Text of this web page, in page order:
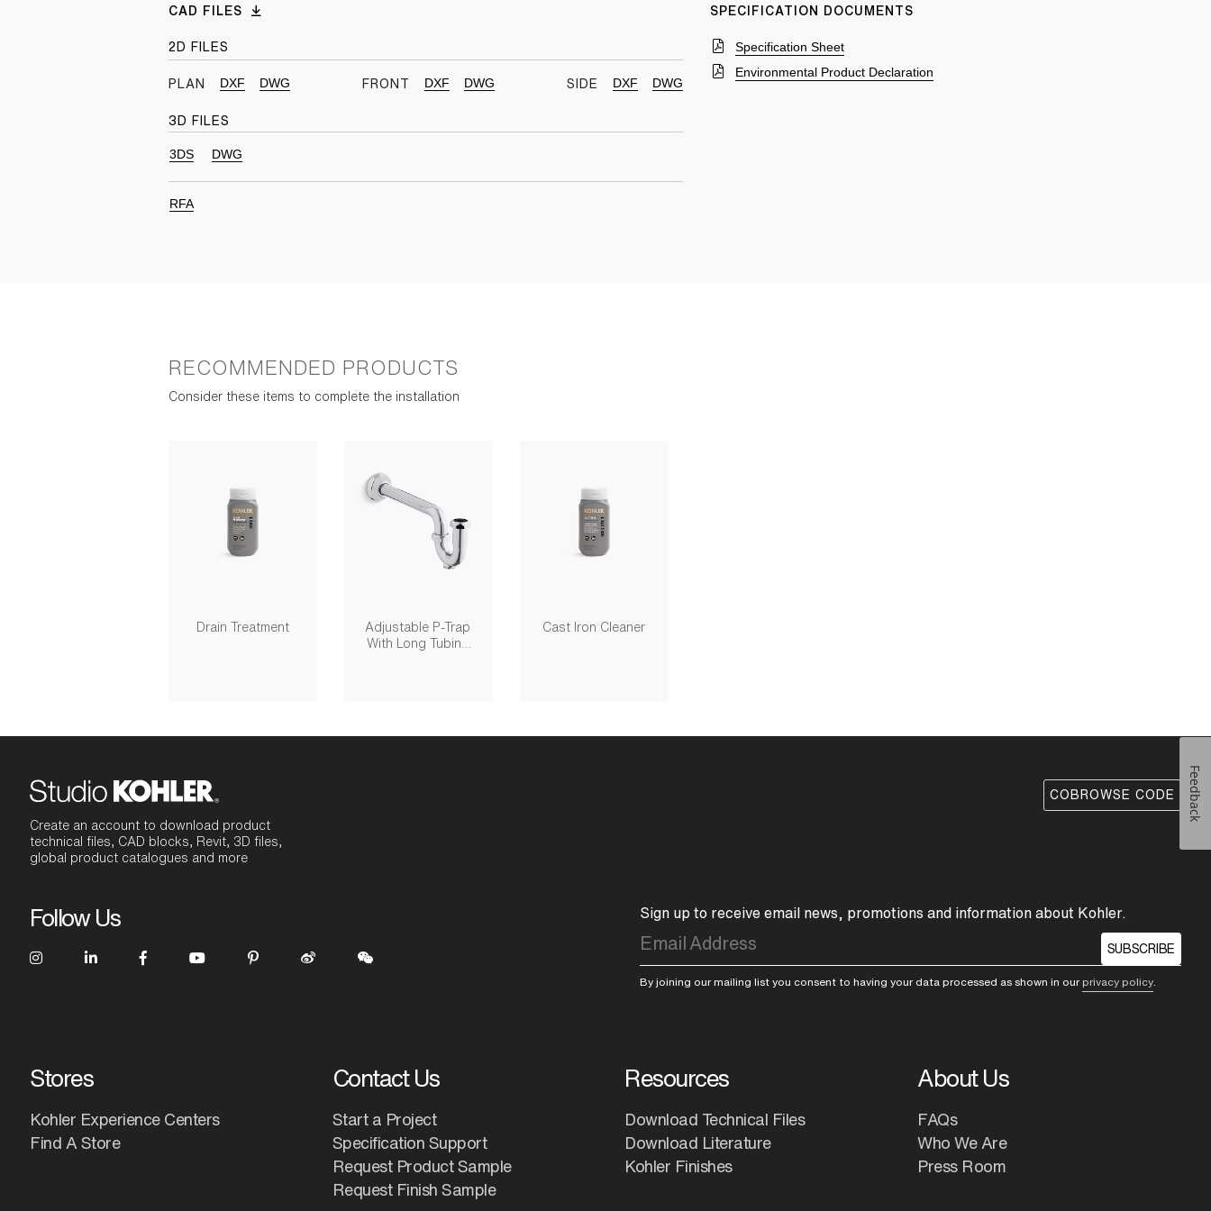
CAD FILES
2D FILES
PLAN DXF DWG FRONT DXF DWG SIDE DXF DWG
3D FILES
3DS DWG
RFA
SPECIFICATION DOCUMENTS
Specification Sheet
Environmental Product Declaration
RECOMMENDED PRODUCTS
Consider these items to complete the installation
Drain Treatment
Adjustable P-Trap
With Long Tubing
Cast Iron Cleaner
Create an account to download product
technical files, CAD blocks, Revit, 3D files,
global product catalogues and more
COBROWSE CODE
Follow Us Sign up to receive email news, promotions and information about Kohler.
SUBSCRIBE
By joining our mailing list you consent to having your data processed as shown in ourprivacy policy
Stores
Kohler Experience Centers
Find A Store
Contact Us
Start a Project
Specification Support
Request Product Sample
Request Finish Sample
Resources
Download Technical Files
Download Literature
Kohler Finishes
About Us
FAQs
Who We Are
Press Room
Feedback